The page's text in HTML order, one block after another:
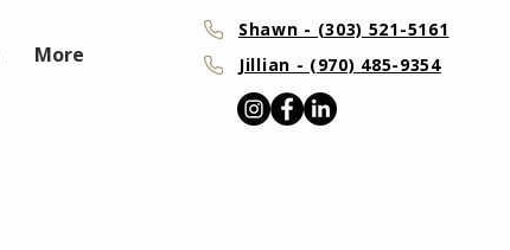
More
Shawn - (303) 521-5161
Jillian - (970) 485-9354